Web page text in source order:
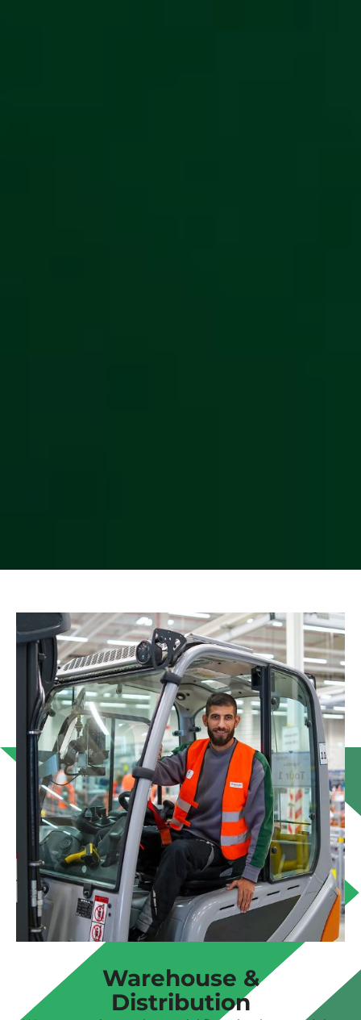
Warehouse &
Distribution